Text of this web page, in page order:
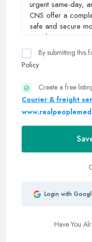
By submitting this
Policy
Create a free
Courier & freight
Login with
Have You